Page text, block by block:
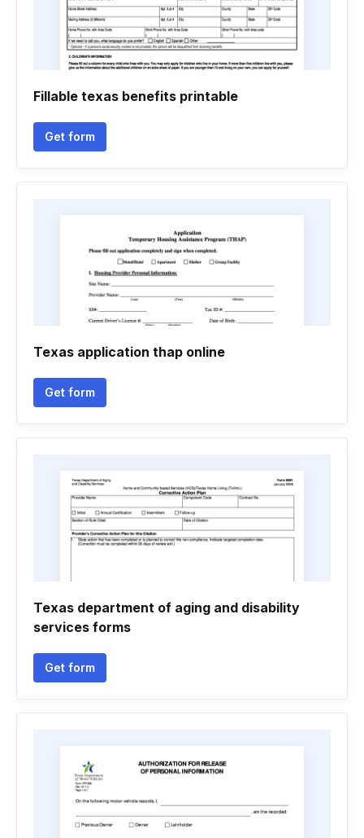
Fillable texas benefits printable
Get form
Texas application thap online
Get form
Texas department of aging and disability
services forms
Get form